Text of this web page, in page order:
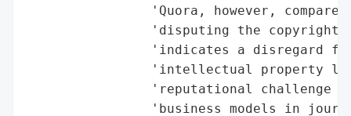
'Quora, however,
'disputing the copyright
'indicates a disregard
'intellectual property
'reputational challenge
'business models in